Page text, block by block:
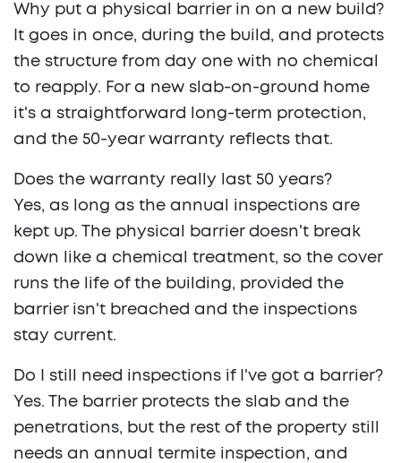
Why put a physical barrier in on a new build?
It goes in once, during the build, and protects
the structure from day one with no chemical
to reapply. For a new slab-on-ground home
it's a straightforward long-term protection,
and the 50-year warranty reflects that.
Does the warranty really last 50 years?
Yes, as long as the annual inspections are
kept up. The physical barrier doesn't break
down like a chemical treatment, so the cover
runs the life of the building, provided the
barrier isn't breached and the inspections
stay current.
Do I still need inspections if I've got a barrier?
Yes. The barrier protects the slab and the
penetrations, but the rest of the property still
needs an annual termite inspection, and